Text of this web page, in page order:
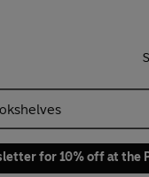
for 10% off at the